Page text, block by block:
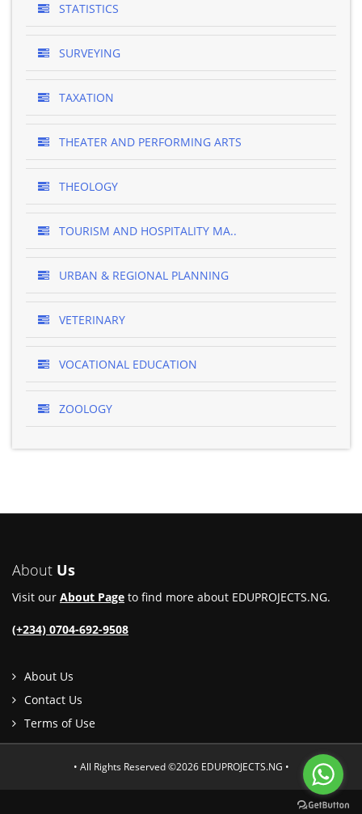
STATISTICS
SURVEYING
TAXATION
THEATER AND PERFORMING ARTS
THEOLOGY
TOURISM AND HOSPITALITY MA..
URBAN & REGIONAL PLANNING
VETERINARY
VOCATIONAL EDUCATION
ZOOLOGY
About Us
Visit our About Page to find more about EDUPROJECTS.NG.
(+234) 0704-692-9508
About Us
Contact Us
Terms of Use
• All Rights Reserved ©2026 EDUPROJECTS.NG •